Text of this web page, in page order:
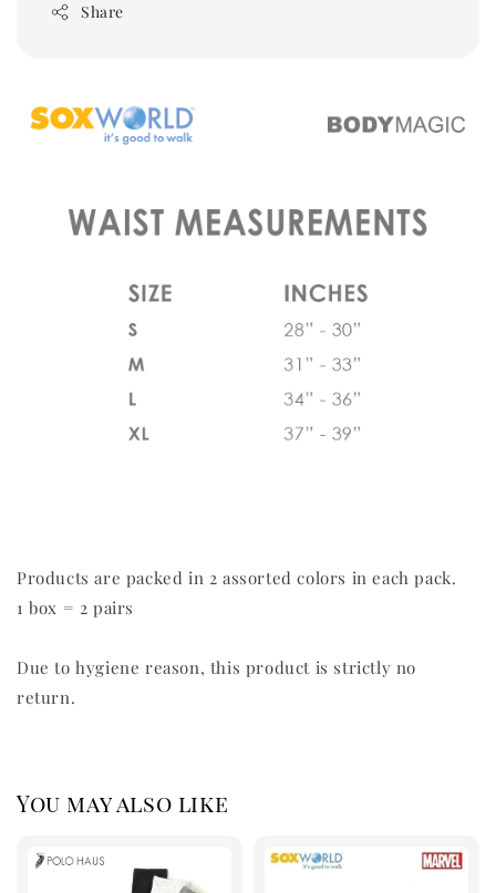
Share
Products are packed in 2 assorted colors in each pack.
1 box = 2 pairs
Due to hygiene reason, this product is strictly no
return.
You may also like